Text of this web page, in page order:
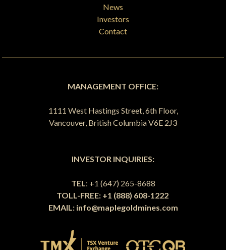
News
Investors
Contact
MANAGEMENT OFFICE:
1111 West Hastings Street, 6th Floor,
Vancouver, British Columbia V6E 2J3
INVESTOR INQUIRIES:
TEL: +1 (647) 265-8688
TOLL-FREE: +1 (888) 608-1222
EMAIL: info@maplegoldmines.com